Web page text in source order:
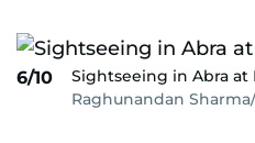
6/10
Sightseeing in Abra at
Raghunandan